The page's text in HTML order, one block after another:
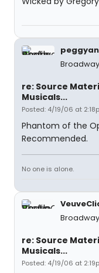
re: Source
Musicals...
Posted: 4/19/06 at
Phantom of the
Recommended.
No one is alone.
re: Source
Musicals...
Posted: 4/19/06 at